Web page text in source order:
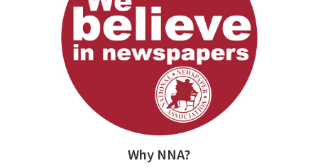
Why NNA?